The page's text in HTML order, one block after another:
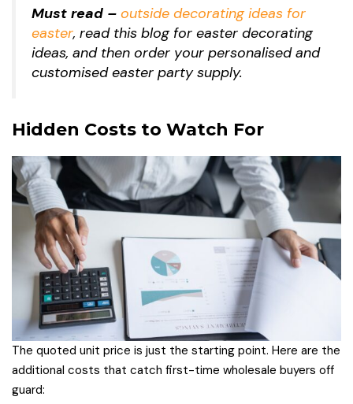
Must read – outside decorating ideas for
easter, read this blog for easter decorating
ideas, and then order your personalised and
customised easter party supply.
Hidden Costs to Watch For
The quoted unit price is just the starting point. Here are the
additional costs that catch first-time wholesale buyers off
guard: